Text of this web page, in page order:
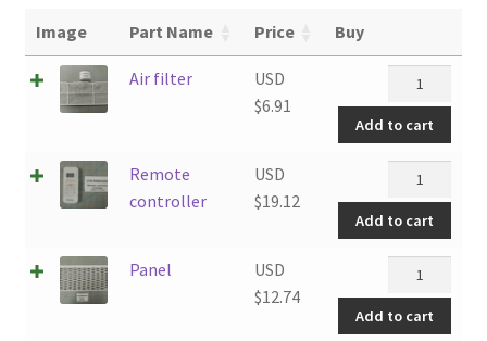
Image Part Name Price Buy
Air filter
USD
$6.91
filter
quantity
Add to cart
Remote
controller
USD
$19.12
Remote
controller
quantity
Add to cart
Panel
USD
$12.74
Panel
quantity
Add to cart